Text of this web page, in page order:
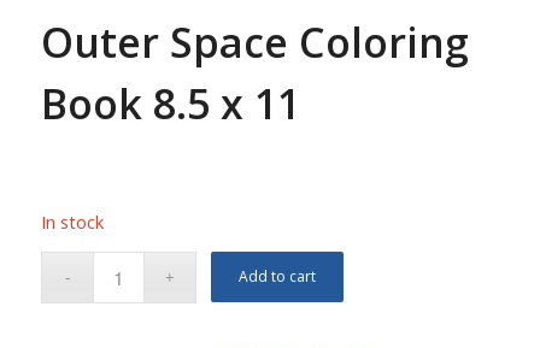
Outer Space Coloring
Book 8.5 x 11
In stock
Add to cart